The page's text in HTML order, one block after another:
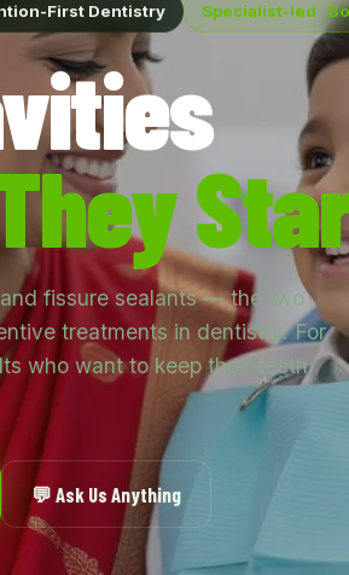
First Dentistry Specialist-led ·
fissure sealants — the two
treatments in dentistry. For
who want to keep their teeth
💬 Ask Us Anything